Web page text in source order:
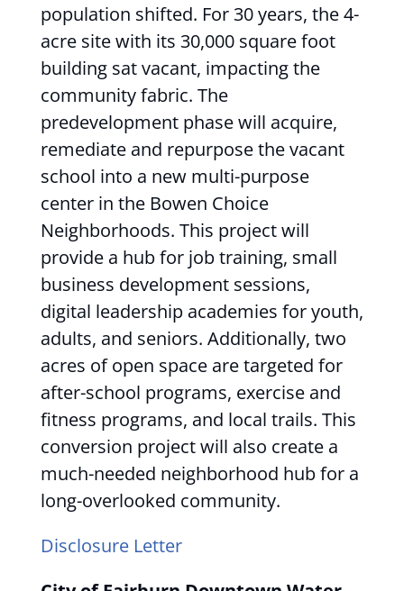
population shifted. For 30 years, the 4-
acre site with its 30,000 square foot
building sat vacant, impacting the
community fabric. The
predevelopment phase will acquire,
remediate and repurpose the vacant
school into a new multi-purpose
center in the Bowen Choice
Neighborhoods. This project will
provide a hub for job training, small
business development sessions,
digital leadership academies for youth,
adults, and seniors. Additionally, two
acres of open space are targeted for
after-school programs, exercise and
fitness programs, and local trails. This
conversion project will also create a
much-needed neighborhood hub for a
long-overlooked community.
Disclosure Letter